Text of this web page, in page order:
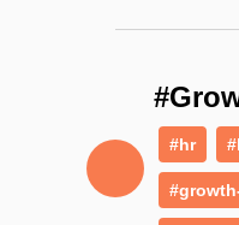
#hr